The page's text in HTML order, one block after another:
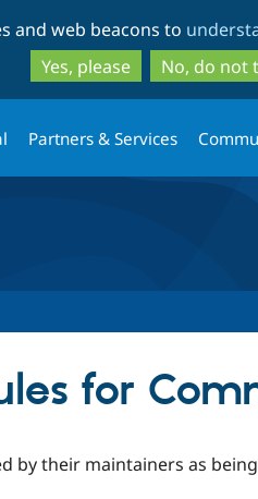
to
main
to
search
and web beacons to
Yes, please
No, do not
Partners & Services
for
by their maintainers as